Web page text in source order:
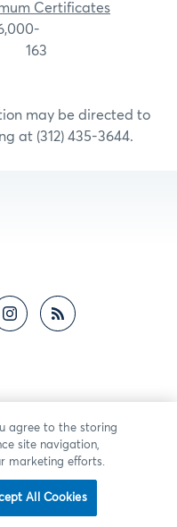
Certificates
may be directed to
at (312) 435-3644.
agree to the storing
site navigation,
marketing efforts.
All Cookies